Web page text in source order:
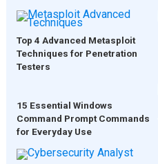
Top 4 Advanced Metasploit
Techniques for Penetration
Testers
15 Essential Windows
Command Prompt Commands
for Everyday Use